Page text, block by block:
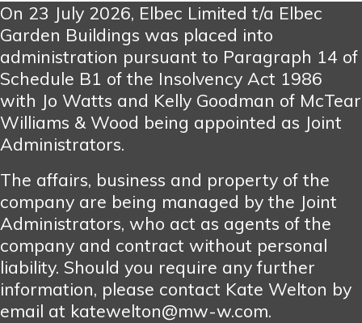
On 23 July 2026, Elbec Limited t/a Elbec
Garden Buildings was placed into
administration pursuant to Paragraph 14 of
Schedule B1 of the Insolvency Act 1986
with Jo Watts and Kelly Goodman of McTear
Williams & Wood being appointed as Joint
Administrators.
The affairs, business and property of the
company are being managed by the Joint
Administrators, who act as agents of the
company and contract without personal
liability. Should you require any further
information, please contact Kate Welton by
email at katewelton@mw-w.com.